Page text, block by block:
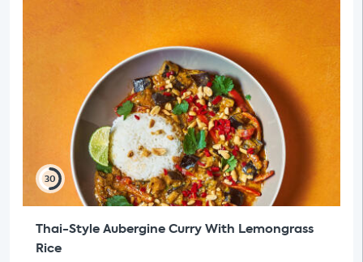
30
Thai-Style Aubergine Curry With Lemongrass
Rice